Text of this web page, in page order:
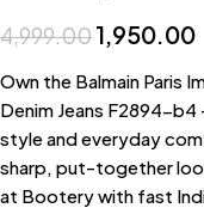
4,999.001,950.00
Own the Balmain Paris
Denim Jeans F2894-
style and everyday
sharp, put-together
at Bootery with fast